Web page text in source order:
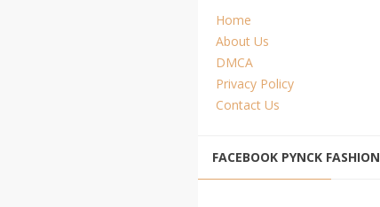
Home
About Us
DMCA
Privacy Policy
Contact Us
FACEBOOK PYNCK FASHION